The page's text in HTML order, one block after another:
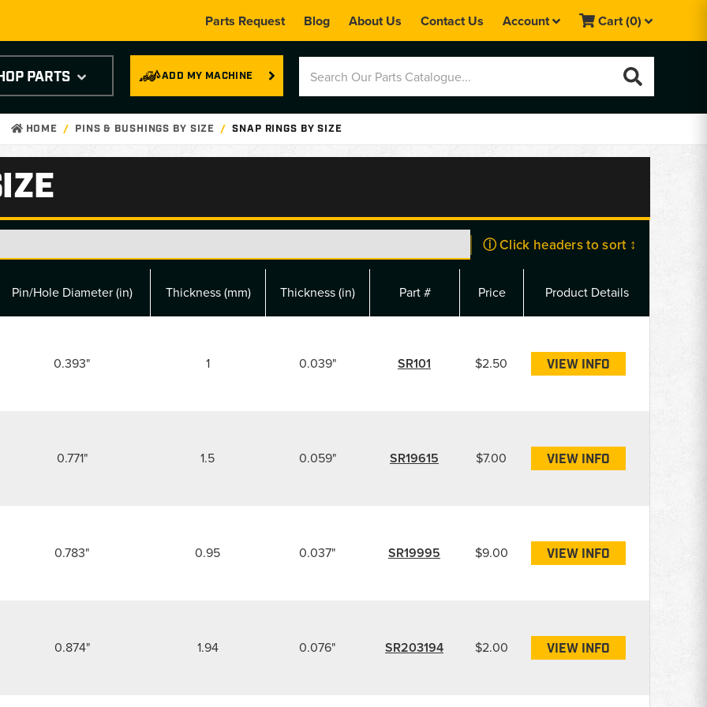
Parts Request Blog About Us Contact Us Account Cart(0)
ADD MY MACHINE
PARTS
HOME PINS & BUSHINGS BY SIZE SNAP RINGS BY SIZE
ⓘ Click headers to sort ↕
Pin/Hole Diameter (in) Thickness (mm) Thickness (in) Part # Price Product Details
0.393" 1 0.039" SR101 $2.50 VIEW INFO
0.771" 1.5 0.059" SR19615 $7.00 VIEW INFO
0.783" 0.95 0.037" SR19995 $9.00 VIEW INFO
0.874" 1.94 0.076" SR203194 $2.00 VIEW INFO